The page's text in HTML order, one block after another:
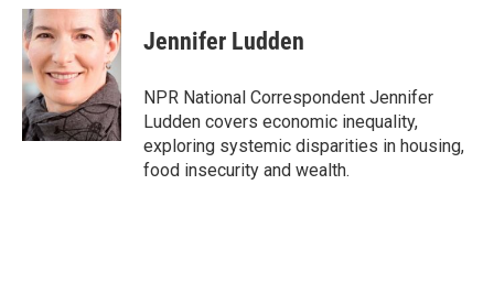
c
e
b
o
o
k
i
t
e
r
n
k
e
d
I
n
Jennifer Ludden
NPR National Correspondent Jennifer
Ludden covers economic inequality,
exploring systemic disparities in housing,
food insecurity and wealth.